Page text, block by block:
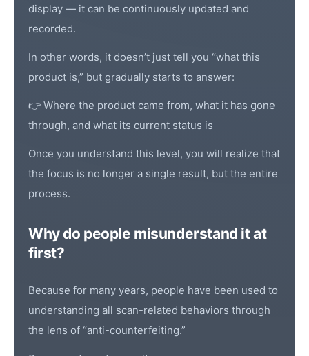
display — it can be continuously updated and
recorded.
In other words, it doesn’t just tell you “what this
product is,” but gradually starts to answer:
👉 Where the product came from, what it has gone
through, and what its current status is
Once you understand this level, you will realize that
the focus is no longer a single result, but the entire
process.
Why do people misunderstand it at
first?
Because for many years, people have been used to
understanding all scan-related behaviors through
the lens of “anti-counterfeiting.”